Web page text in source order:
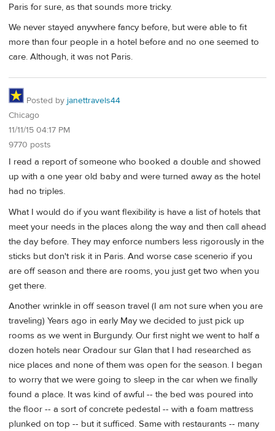
Paris for sure, as that sounds more tricky.
We never stayed anywhere fancy before, but were able to fit
more than four people in a hotel before and no one seemed to
care. Although, it was not Paris.
Posted by janettravels44
Chicago
11/11/15 04:17 PM
9770 posts
I read a report of someone who booked a double and showed
up with a one year old baby and were turned away as the hotel
had no triples.
What I would do if you want flexibility is have a list of hotels that
meet your needs in the places along the way and then call ahead
the day before. They may enforce numbers less rigorously in the
sticks but don't risk it in Paris. And worse case scenerio if you
are off season and there are rooms, you just get two when you
get there.
Another wrinkle in off season travel (I am not sure when you are
traveling) Years ago in early May we decided to just pick up
rooms as we went in Burgundy. Our first night we went to half a
dozen hotels near Oradour sur Glan that I had researched as
nice places and none of them was open for the season. I began
to worry that we were going to sleep in the car when we finally
found a place. It was kind of awful -- the bed was poured into
the floor -- a sort of concrete pedestal -- with a foam mattress
plunked on top -- but it sufficed. Same with restaurants -- many